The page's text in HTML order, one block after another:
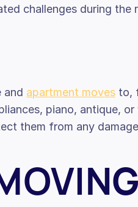
challenges during the
and apartment moves to,
piano, antique,
them from any